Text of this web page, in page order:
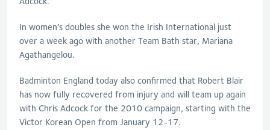
In women’s doubles she won the Irish International just
over a week ago with another Team Bath star, Mariana
Agathangelou.
Badminton England today also confirmed that Robert Blair
has now fully recovered from injury and will team up again
with Chris Adcock for the 2010 campaign, starting with the
Victor Korean Open from January 12-17.